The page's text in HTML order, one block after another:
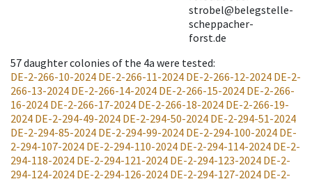
strobel@belegstelle-
scheppacher-
forst.de
57daughter colonies of the 4a were tested:
DE-2-266-10-2024 DE-2-266-11-2024 DE-2-266-12-2024 DE-2-
266-13-2024 DE-2-266-14-2024 DE-2-266-15-2024 DE-2-266-
16-2024 DE-2-266-17-2024 DE-2-266-18-2024 DE-2-266-19-
2024 DE-2-294-49-2024 DE-2-294-50-2024 DE-2-294-51-2024
DE-2-294-85-2024 DE-2-294-99-2024 DE-2-294-100-2024 DE-
2-294-107-2024 DE-2-294-110-2024 DE-2-294-114-2024 DE-2-
294-118-2024 DE-2-294-121-2024 DE-2-294-123-2024 DE-2-
294-124-2024 DE-2-294-126-2024 DE-2-294-127-2024 DE-2-